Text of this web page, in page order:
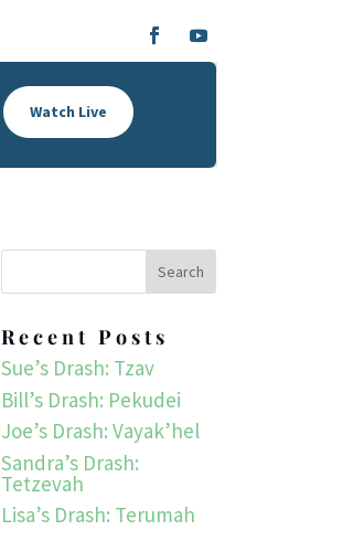
Watch Live
Recent Posts
Sue’s Drash: Tzav
Bill’s Drash: Pekudei
Joe’s Drash: Vayak’hel
Sandra’s Drash:
Tetzevah
Lisa’s Drash: Terumah